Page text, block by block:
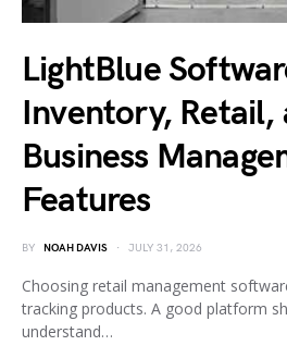
LightBlue
Inventory, Retail,
Business
Features
BY NOAH DAVIS JULY 31, 2026
Choosing retail management
tracking products. A good platform
understand…